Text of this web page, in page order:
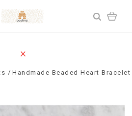
Handmade Beaded Heart Bracelet